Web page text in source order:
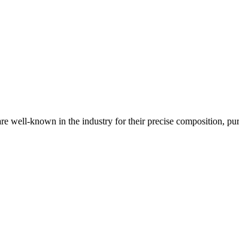
well-known in the industry for their precise composition,